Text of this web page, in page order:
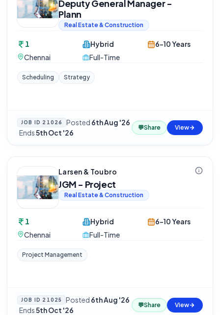
Deputy General Manager -
Plann
Real Estate & Construction
1
Chennai
Hybrid
Full-Time
6-10 Years
Scheduling Strategy
JOB ID 21026 Posted 6th Aug '26
·Ends5th Oct '26
💬Share View
Larsen & Toubro
JGM - Project
Real Estate & Construction
1
Chennai
Hybrid
Full-Time
6-10 Years
Project Management
JOB ID 21025 Posted 6th Aug '26
·Ends5th Oct '26
💬Share View